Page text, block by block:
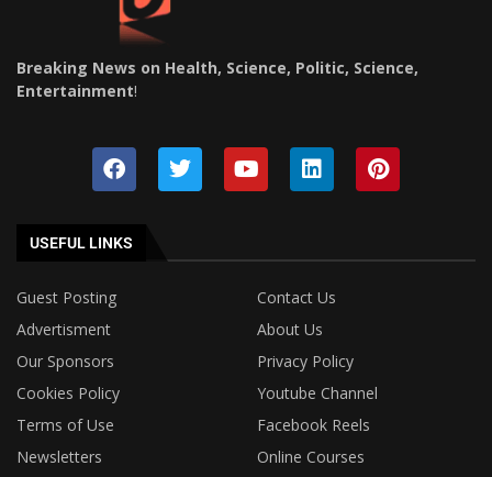
Breaking News on Health, Science, Politic, Science,
Entertainment!
USEFUL LINKS
Guest Posting
Contact Us
Advertisment
About Us
Our Sponsors
Privacy Policy
Cookies Policy
Youtube Channel
Terms of Use
Facebook Reels
Newsletters
Online Courses